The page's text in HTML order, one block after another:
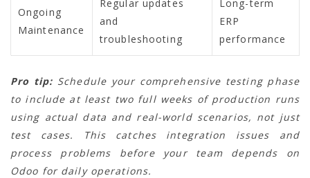
Ongoing
Maintenance
Regular updates
and
troubleshooting
Long-term
ERP
performance
Pro tip: Schedule your comprehensive testing phase
to include at least two full weeks of production runs
using actual data and real-world scenarios, not just
test cases. This catches integration issues and
process problems before your team depends on
Odoo for daily operations.